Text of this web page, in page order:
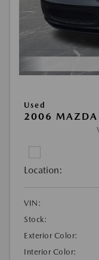
Used
2006 MAZDA
Location:
VIN:
Stock:
Exterior Color:
Interior Color: